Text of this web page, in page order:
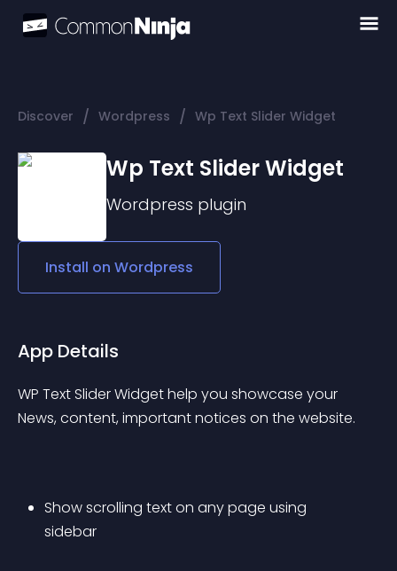
Discover / Wordpress / Wp Text Slider Widget
Wp Text Slider Widget
Wordpress plugin
Install on Wordpress
App Details
WP Text Slider Widget help you showcase your
News, content, important notices on the website.
Show scrolling text on any page using
sidebar